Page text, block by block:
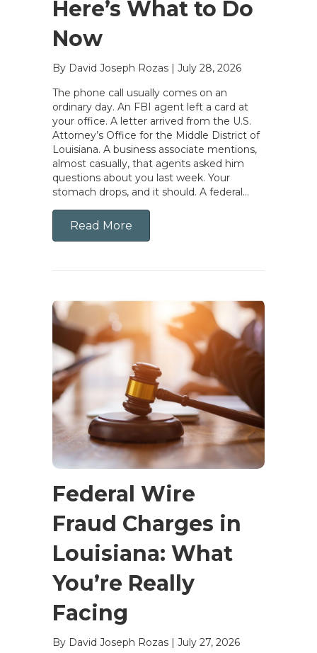
Here’s What to Do
Now
By David Joseph Rozas | July 28, 2026
The phone call usually comes on an
ordinary day. An FBI agent left a card at
your office. A letter arrived from the U.S.
Attorney’s Office for the Middle District of
Louisiana. A business associate mentions,
almost casually, that agents asked him
questions about you last week. Your
stomach drops, and it should. A federal…
Read More
Federal Wire
Fraud Charges in
Louisiana: What
You’re Really
Facing
By David Joseph Rozas | July 27, 2026